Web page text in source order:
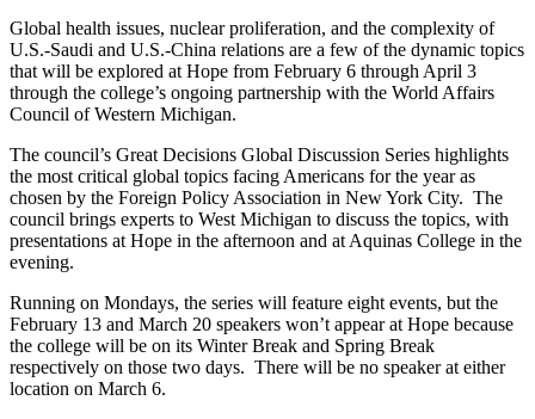
Global health issues, nuclear proliferation, and the complexity of
U.S.-Saudi and U.S.-China relations are a few of the dynamic topics
that will be explored at Hope from February 6 through April 3
through the college’s ongoing partnership with the World Affairs
Council of Western Michigan.
The council’s Great Decisions Global Discussion Series highlights
the most critical global topics facing Americans for the year as
chosen by the Foreign Policy Association in New York City. The
council brings experts to West Michigan to discuss the topics, with
presentations at Hope in the afternoon and at Aquinas College in the
evening.
Running on Mondays, the series will feature eight events, but the
February 13 and March 20 speakers won’t appear at Hope because
the college will be on its Winter Break and Spring Break
respectively on those two days. There will be no speaker at either
location on March 6.